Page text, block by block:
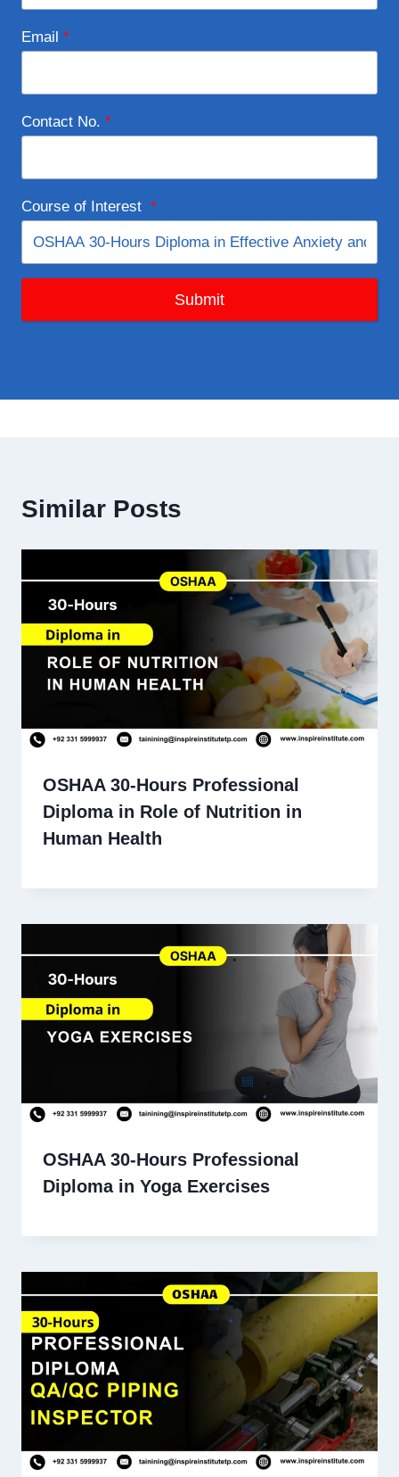
Email *
Contact No. *
Course of Interest *
Submit
Similar Posts
OSHAA 30-Hours Professional
Diploma in Role of Nutrition in
Human Health
OSHAA 30-Hours Professional
Diploma in Yoga Exercises